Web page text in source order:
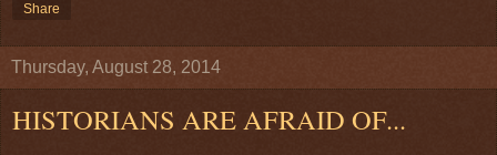
Share
Thursday, August 28, 2014
HISTORIANS ARE AFRAID OF...